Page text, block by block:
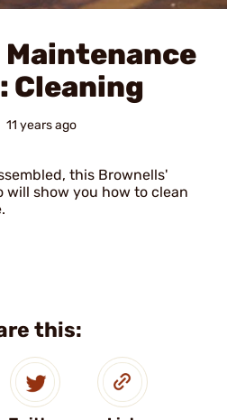
this:
Video
Cleaning
11 years ago
this Brownells'
will show you how to clean